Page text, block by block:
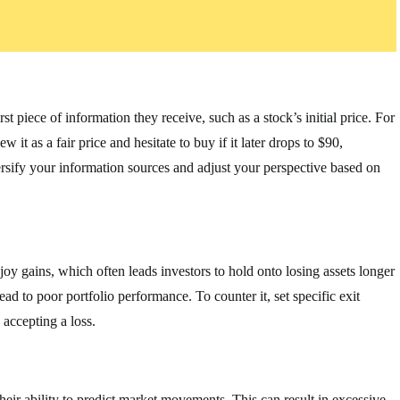
piece of information they receive, such as a stock’s initial price. For
it as a fair price and hesitate to buy if it later drops to $90,
your information sources and adjust your perspective based on
gains, which often leads investors to hold onto losing assets longer
to poor portfolio performance. To counter it, set specific exit
a loss.